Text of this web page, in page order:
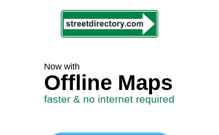
Now with
Offline Maps
faster & no internet required